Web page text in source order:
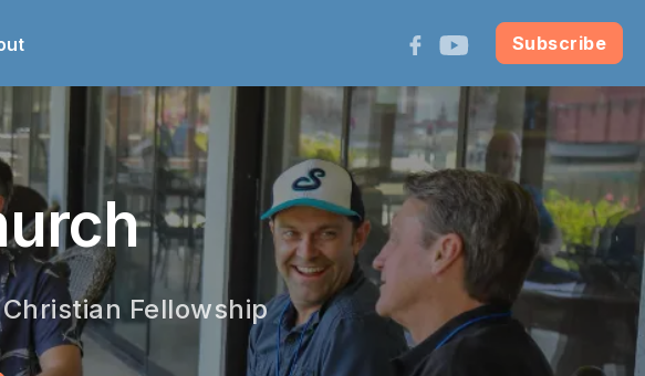
Subscribe
Fellowship